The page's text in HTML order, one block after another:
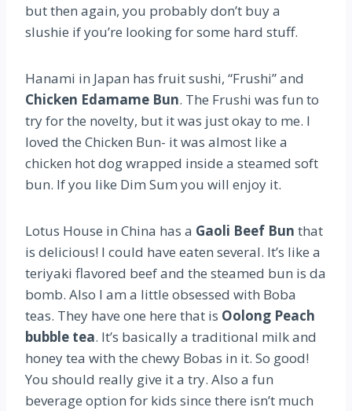
but then again, you probably don’t buy a
slushie if you’re looking for some hard stuff.
Hanami in Japan has fruit sushi, “Frushi” and
Chicken Edamame Bun. The Frushi was fun to
try for the novelty, but it was just okay to me. I
loved the Chicken Bun- it was almost like a
chicken hot dog wrapped inside a steamed soft
bun. If you like Dim Sum you will enjoy it.
Lotus House in China has a Gaoli Beef Bun that
is delicious! I could have eaten several. It’s like a
teriyaki flavored beef and the steamed bun is da
bomb. Also I am a little obsessed with Boba
teas. They have one here that is Oolong Peach
bubble tea. It’s basically a traditional milk and
honey tea with the chewy Bobas in it. So good!
You should really give it a try. Also a fun
beverage option for kids since there isn’t much